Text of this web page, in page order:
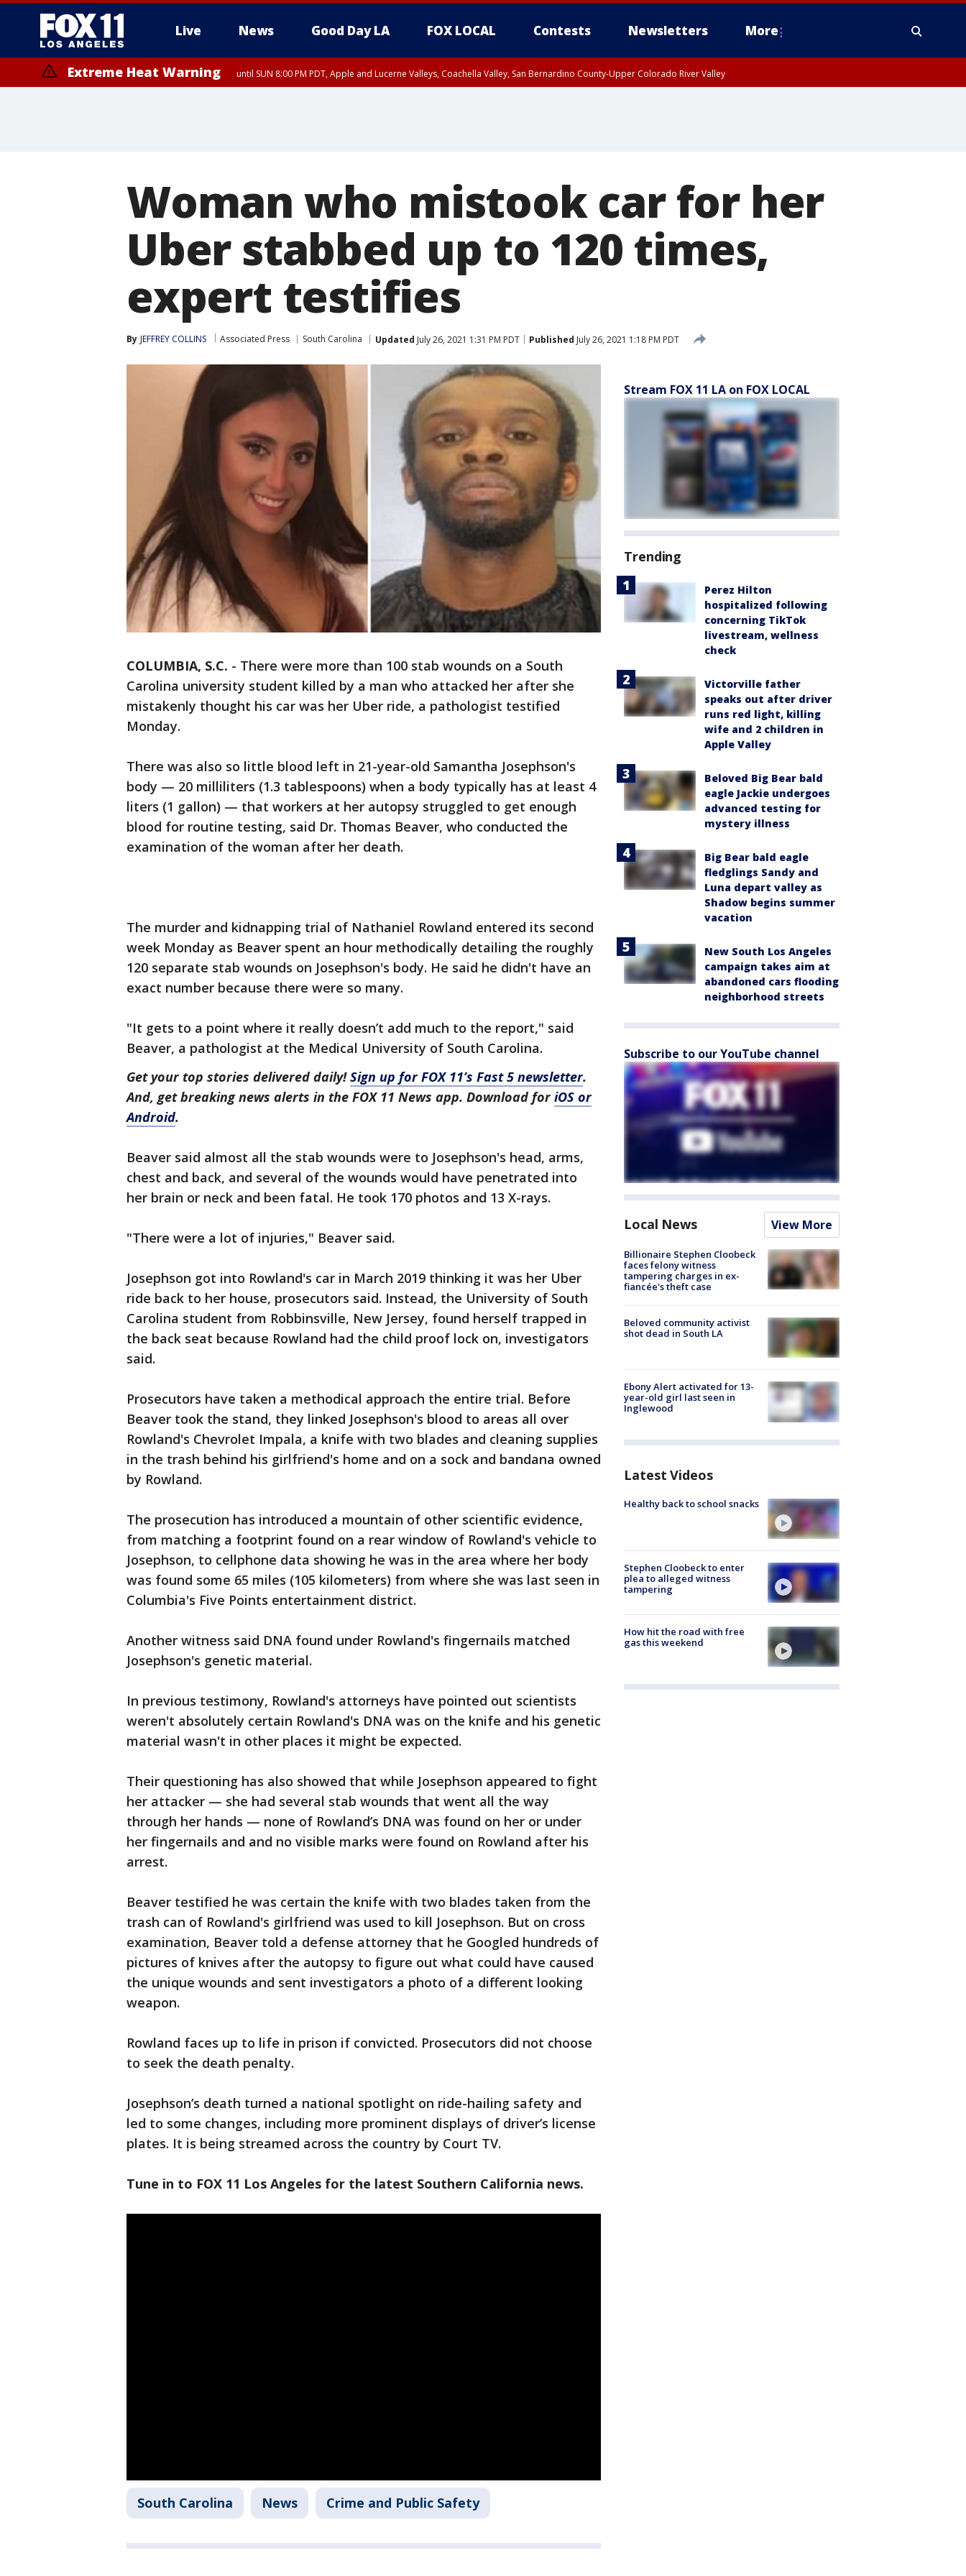
Live News Good Day LA FOX LOCAL Contests Newsletters More
Extreme Heat Warning until SUN 8:00 PM PDT, Apple and Lucerne Valleys, Coachella Valley, San Bernardino County-Upper Colorado River Valley
Woman who mistook car for her
Uber stabbed up to 120 times,
expert testifies
By JEFFREY COLLINS Associated Press South Carolina Updated July 26, 2021 1:31 PM PDT Published July 26, 2021 1:18 PM PDT
COLUMBIA, S.C. - There were more than 100 stab wounds on a South
Carolina university student killed by a man who attacked her after she
mistakenly thought his car was her Uber ride, a pathologist testified
Monday.
There was also so little blood left in 21-year-old Samantha Josephson's
body — 20 milliliters (1.3 tablespoons) when a body typically has at least 4
liters (1 gallon) — that workers at her autopsy struggled to get enough
blood for routine testing, said Dr. Thomas Beaver, who conducted the
examination of the woman after her death.
The murder and kidnapping trial of Nathaniel Rowland entered its second
week Monday as Beaver spent an hour methodically detailing the roughly
120 separate stab wounds on Josephson's body. He said he didn't have an
exact number because there were so many.
"It gets to a point where it really doesn’t add much to the report," said
Beaver, a pathologist at the Medical University of South Carolina.
Get your top stories delivered daily!Sign up for FOX 11’s Fast 5 newsletter.
And, get breaking news alerts in the FOX 11 News app. Download foriOS or
Android.
Beaver said almost all the stab wounds were to Josephson's head, arms,
chest and back, and several of the wounds would have penetrated into
her brain or neck and been fatal. He took 170 photos and 13 X-rays.
"There were a lot of injuries," Beaver said.
Josephson got into Rowland's car in March 2019 thinking it was her Uber
ride back to her house, prosecutors said. Instead, the University of South
Carolina student from Robbinsville, New Jersey, found herself trapped in
the back seat because Rowland had the child proof lock on, investigators
said.
Prosecutors have taken a methodical approach the entire trial. Before
Beaver took the stand, they linked Josephson's blood to areas all over
Rowland's Chevrolet Impala, a knife with two blades and cleaning supplies
in the trash behind his girlfriend's home and on a sock and bandana owned
by Rowland.
The prosecution has introduced a mountain of other scientific evidence,
from matching a footprint found on a rear window of Rowland's vehicle to
Josephson, to cellphone data showing he was in the area where her body
was found some 65 miles (105 kilometers) from where she was last seen in
Columbia's Five Points entertainment district.
Another witness said DNA found under Rowland's fingernails matched
Josephson's genetic material.
In previous testimony, Rowland's attorneys have pointed out scientists
weren't absolutely certain Rowland's DNA was on the knife and his genetic
material wasn't in other places it might be expected.
Their questioning has also showed that while Josephson appeared to fight
her attacker — she had several stab wounds that went all the way
through her hands — none of Rowland’s DNA was found on her or under
her fingernails and and no visible marks were found on Rowland after his
arrest.
Beaver testified he was certain the knife with two blades taken from the
trash can of Rowland's girlfriend was used to kill Josephson. But on cross
examination, Beaver told a defense attorney that he Googled hundreds of
pictures of knives after the autopsy to figure out what could have caused
the unique wounds and sent investigators a photo of a different looking
weapon.
Rowland faces up to life in prison if convicted. Prosecutors did not choose
to seek the death penalty.
Josephson’s death turned a national spotlight on ride-hailing safety and
led to some changes, including more prominent displays of driver’s license
plates. It is being streamed across the country by Court TV.
Tune in to FOX 11 Los Angeles for the latest Southern California news.
South Carolina News Crime and Public Safety
Stream FOX 11 LA on FOX LOCAL
Trending
Perez Hilton
hospitalized following
concerning TikTok
livestream, wellness
check
Victorville father
speaks out after driver
runs red light, killing
wife and 2 children in
Apple Valley
Beloved Big Bear bald
eagle Jackie undergoes
advanced testing for
mystery illness
Big Bear bald eagle
fledglings Sandy and
Luna depart valley as
Shadow begins summer
vacation
New South Los Angeles
campaign takes aim at
abandoned cars flooding
neighborhood streets
Subscribe to our YouTube channel
Local News View More
Billionaire Stephen Cloobeck
faces felony witness
tampering charges in ex-
fiancée's theft case
Beloved community activist
shot dead in South LA
Ebony Alert activated for 13-
year-old girl last seen in
Inglewood
Latest Videos
Healthy back to school snacks
Stephen Cloobeck to enter
plea to alleged witness
tampering
How hit the road with free
gas this weekend